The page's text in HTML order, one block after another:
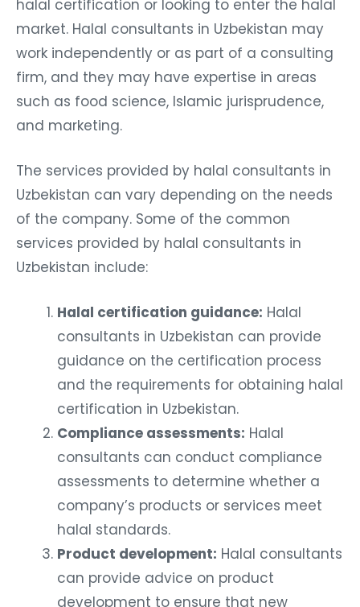
halal certification or looking to enter the halal
market. Halal consultants in Uzbekistan may
work independently or as part of a consulting
firm, and they may have expertise in areas
such as food science, Islamic jurisprudence,
and marketing.
The services provided by halal consultants in
Uzbekistan can vary depending on the needs
of the company. Some of the common
services provided by halal consultants in
Uzbekistan include:
Halal certification guidance: Halal
consultants in Uzbekistan can provide
guidance on the certification process
and the requirements for obtaining halal
certification in Uzbekistan.
Compliance assessments: Halal
consultants can conduct compliance
assessments to determine whether a
company’s products or services meet
halal standards.
Product development: Halal consultants
can provide advice on product
development to ensure that new